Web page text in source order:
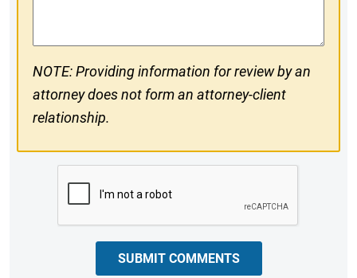
NOTE: Providing information for review by an
attorney does not form an attorney-client
relationship.
SUBMIT COMMENTS